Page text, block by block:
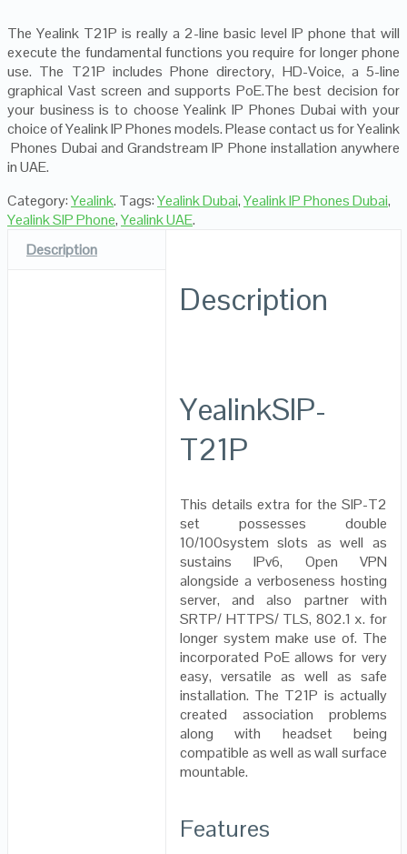
The Yealink T21P is really a 2-line basic level IP phone that will
execute the fundamental functions you require for longer phone
use. The T21P includes Phone directory, HD-Voice, a 5-line
graphical Vast screen and supports PoE.The best decision for
your business is to choose Yealink IP Phones Dubai with your
choice of Yealink IP Phones models. Please contact us for Yealink
Phones Dubai and Grandstream IP Phone installation anywhere
in UAE.
Category:Yealink. Tags:Yealink Dubai,Yealink IP Phones Dubai,
Yealink SIP Phone,Yealink UAE.
Description
Description
YealinkSIP-
T21P
This details extra for the SIP-T2
set possesses double
10/100system slots as well as
sustains IPv6, Open VPN
alongside a verboseness hosting
server, and also partner with
SRTP/ HTTPS/ TLS, 802.1 x. for
longer system make use of. The
incorporated PoE allows for very
easy, versatile as well as safe
installation. The T21P is actually
created association problems
along with headset being
compatible as well as wall surface
mountable.
Features